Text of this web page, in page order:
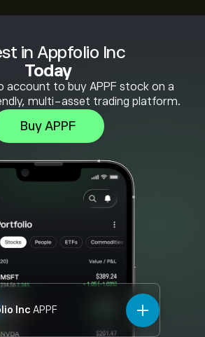
in Appfolio Inc
Today
account to buy APPF stock on a
multi-asset trading platform.
Buy APPF
Inc APPF